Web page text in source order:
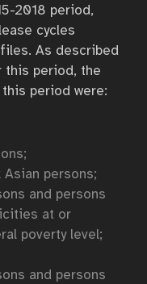
2018 period,
cycles
As described
this period, the
period were:
Asian persons;
and persons
at or
poverty level;
and persons